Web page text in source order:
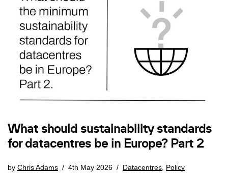
What should sustainability standards
for datacentres be in Europe? Part 2
by Chris Adams 4th May 2026 Datacentres Policy